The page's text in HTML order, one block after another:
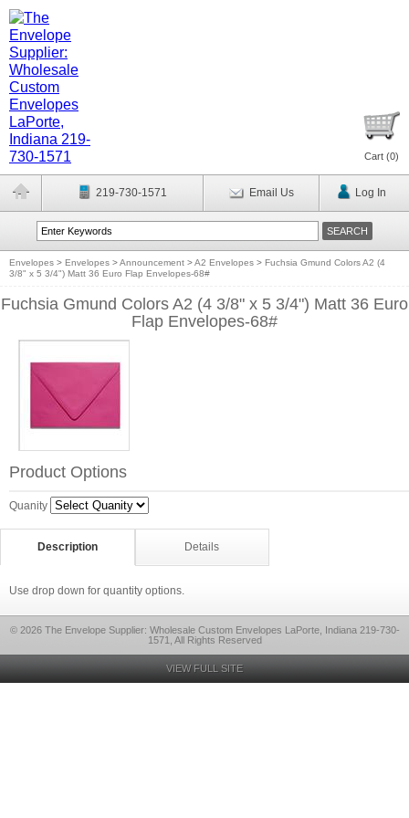
Cart (0)
219-730-1571 Email Us Log In
Envelopes > Envelopes >Announcement >A2 Envelopes > Fuchsia Gmund Colors A2 (4
3/8" x 5 3/4") Matt 36 Euro Flap Envelopes-68#
Fuchsia Gmund Colors A2 (4 3/8" x 5 3/4") Matt 36 Euro
Flap Envelopes-68#
Product Options
Quanity
Description Details
Use drop down for quantity options.
© 2026 The Envelope Supplier: Wholesale Custom Envelopes LaPorte, Indiana 219-730-
1571, All Rights Reserved
VIEW FULL SITE